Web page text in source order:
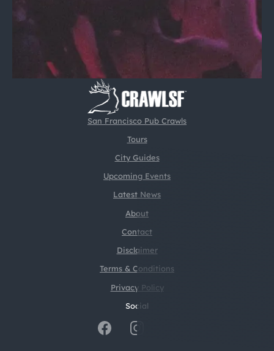
San Francisco Pub Crawls
Tours
City Guides
Upcoming Events
Latest News
About
Contact
Disclaimer
Terms & Conditions
Social
Privacy Policy